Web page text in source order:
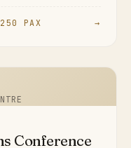
PAX →
Conference